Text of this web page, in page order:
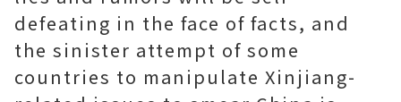
defeating in the face of facts, and
the sinister attempt of some
countries to manipulate Xinjiang-